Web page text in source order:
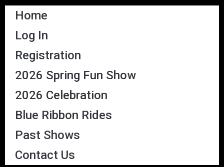
Home
Log In
Registration
2026 Spring Fun Show
2026 Celebration
Blue Ribbon Rides
Past Shows
Contact Us